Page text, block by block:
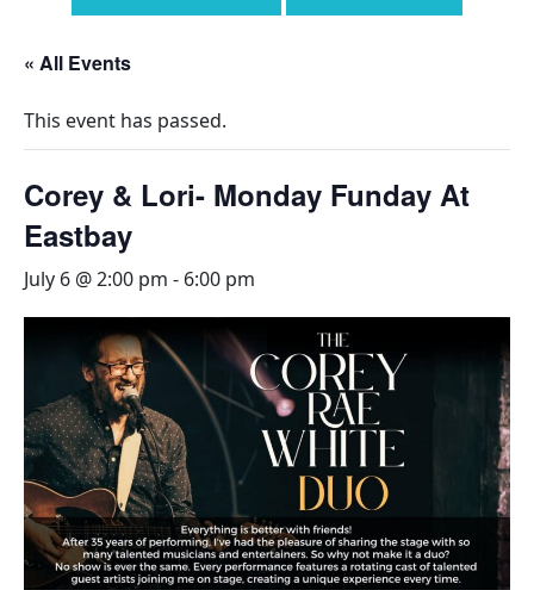
« All Events
This event has passed.
Corey & Lori- Monday Funday At
Eastbay
July 6 @ 2:00 pm - 6:00 pm